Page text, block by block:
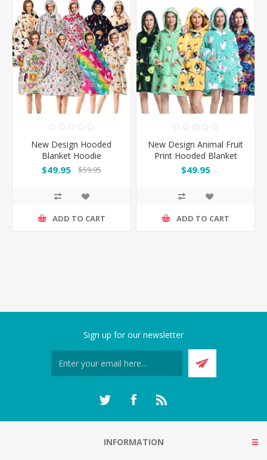
New Design Hooded
Blanket Hoodie
$49.95 $59.95
ADD TO CART
New Design Animal Fruit
Print Hooded Blanket
Hoodie
$49.95
ADD TO CART
Sign up for our newsletter
INFORMATION